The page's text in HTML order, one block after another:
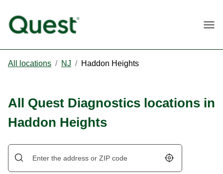
All locations / NJ / Haddon Heights
All Quest Diagnostics locations in
Haddon Heights
Geolocate.